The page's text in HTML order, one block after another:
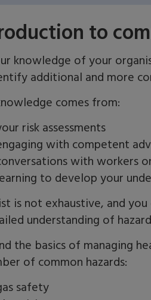
to
knowledge of your
additional and more
comes from:
risk assessments
with competent
with workers
to develop your
is not exhaustive, and
understanding of
the basics of managing he
of common hazards:
safety